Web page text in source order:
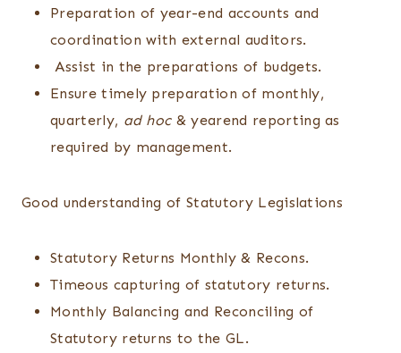
Preparation of year-end accounts and
coordination with external auditors.
Assist in the preparations of budgets.
Ensure timely preparation of monthly,
quarterly, ad hoc& yearend reporting as
required by management.
Good understanding of Statutory Legislations
Statutory Returns Monthly & Recons.
Timeous capturing of statutory returns.
Monthly Balancing and Reconciling of
Statutory returns to the GL.